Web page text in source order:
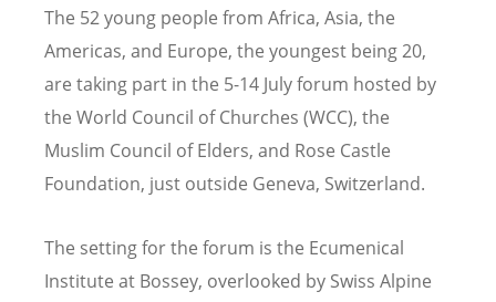
The 52 young people from Africa, Asia, the
Americas, and Europe, the youngest being 20,
are taking part in the 5-14 July forum hosted by
the World Council of Churches (WCC), the
Muslim Council of Elders, and Rose Castle
Foundation, just outside Geneva, Switzerland.
The setting for the forum is the Ecumenical
Institute at Bossey, overlooked by Swiss Alpine